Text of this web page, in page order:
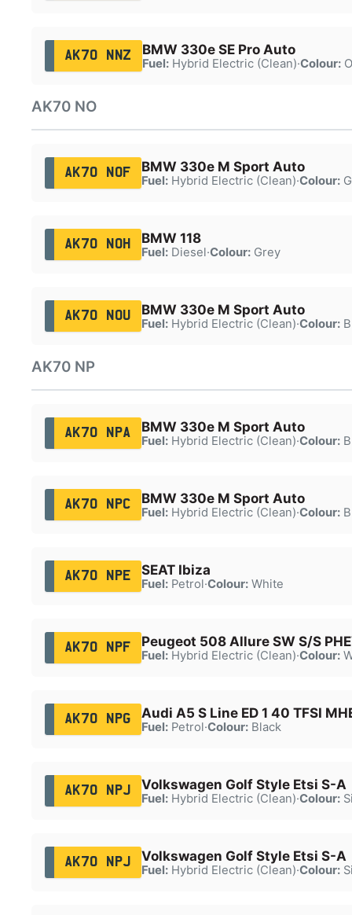
AK70 NNZ BMW 330e SE Pro Auto
Fuel:Hybrid Electric (Clean)·Colour:
AK70 NO
AK70 NOF BMW 330e M Sport Auto
Fuel:Hybrid Electric (Clean)·Colour:
AK70 NOH BMW 118
Fuel:Diesel·Colour:Grey
AK70 NOU BMW 330e M Sport Auto
Fuel:Hybrid Electric (Clean)·Colour:
AK70 NP
AK70 NPA BMW 330e M Sport Auto
Fuel:Hybrid Electric (Clean)·Colour:
AK70 NPC BMW 330e M Sport Auto
Fuel:Hybrid Electric (Clean)·Colour:
AK70 NPE SEAT Ibiza
Fuel:Petrol·Colour:White
AK70 NPF Peugeot 508 Allure SW S/S
Fuel:Hybrid Electric (Clean)·Colour:
AK70 NPG Audi A5 S Line ED 1 40 TFSI
Fuel:Petrol·Colour:Black
AK70 NPJ Volkswagen Golf Style Etsi S-A
Fuel:Hybrid Electric (Clean)·Colour:
AK70 NPJ Volkswagen Golf Style Etsi S-A
Fuel:Hybrid Electric (Clean)·Colour: